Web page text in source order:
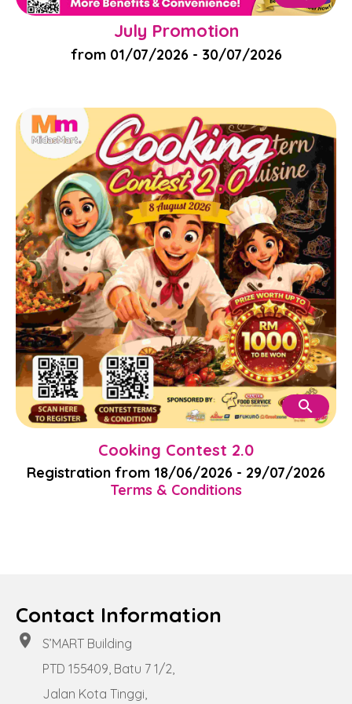
July Promotion
from 01/07/2026 - 30/07/2026
search
Cooking Contest 2.0
Registration from 18/06/2026 - 29/07/2026
Terms & Conditions
Contact Information
location_on
S’MART Building
PTD 155409, Batu 7 1/2,
Jalan Kota Tinggi,